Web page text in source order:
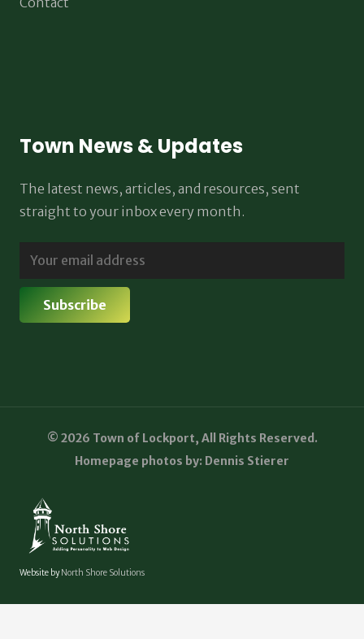
Town News & Updates
The latest news, articles, and resources, sent
straight to your inbox every month.
© 2026 Town of Lockport, All Rights Reserved.
Homepage photos by: Dennis Stierer
Website byNorth Shore Solutions